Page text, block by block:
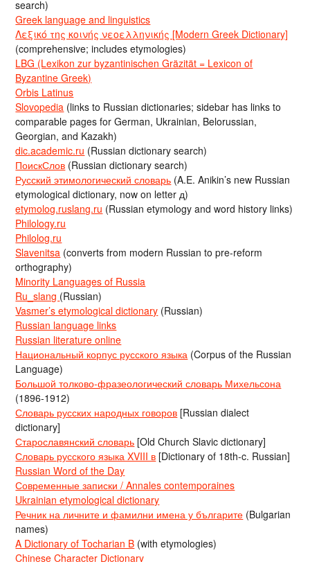
search)
Greek language and linguistics
Λεξικό της κοινής νεοελληνικής [Modern Greek Dictionary]
(comprehensive; includes etymologies)
LBG (Lexikon zur byzantinischen Gräzität = Lexicon of
Byzantine Greek)
Orbis Latinus
Slovopedia (links to Russian dictionaries; sidebar has links to
comparable pages for German, Ukrainian, Belorussian,
Georgian, and Kazakh)
dic.academic.ru (Russian dictionary search)
ПоискСлов (Russian dictionary search)
Русский этимологический словарь (A.E. Anikin’s new Russian
etymological dictionary, now on letter д)
etymolog.ruslang.ru (Russian etymology and word history links)
Philology.ru
Philolog.ru
Slavenitsa (converts from modern Russian to pre-reform
orthography)
Minority Languages of Russia
Ru_slang (Russian)
Vasmer’s etymological dictionary (Russian)
Russian language links
Russian literature online
Национальный корпус русского языка (Corpus of the Russian
Language)
Большой толково-фразеологический словарь Михельсона
(1896-1912)
Словарь русских народных говоров [Russian dialect
dictionary]
Старославянский словарь [Old Church Slavic dictionary]
Словарь русского языка XVIII в [Dictionary of 18th-c. Russian]
Russian Word of the Day
Современные записки / Annales contemporaines
Ukrainian etymological dictionary
Речник на личните и фамилни имена у българите (Bulgarian
names)
A Dictionary of Tocharian B (with etymologies)
Chinese Character Dictionary